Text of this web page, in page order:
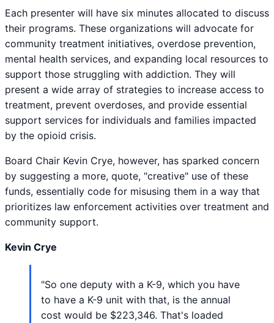
Each presenter will have six minutes allocated to discuss
their programs. These organizations will advocate for
community treatment initiatives, overdose prevention,
mental health services, and expanding local resources to
support those struggling with addiction. They will
present a wide array of strategies to increase access to
treatment, prevent overdoses, and provide essential
support services for individuals and families impacted
by the opioid crisis.
Board Chair Kevin Crye, however, has sparked concern
by suggesting a more, quote, "creative" use of these
funds, essentially code for misusing them in a way that
prioritizes law enforcement activities over treatment and
community support.
Kevin Crye
"So one deputy with a K-9, which you have
to have a K-9 unit with that, is the annual
cost would be $223,346. That's loaded